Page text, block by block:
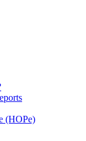
(HOPe)